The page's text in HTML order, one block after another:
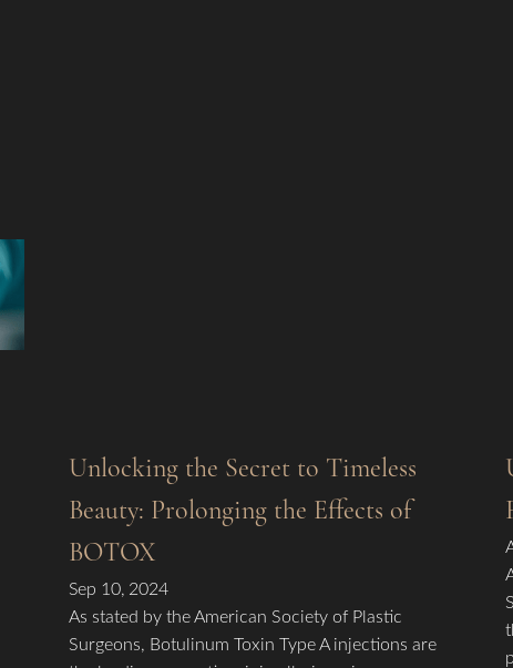
Unlocking the Secret to Timeless
Beauty: Prolonging the Effects of
BOTOX
Sep 10, 2024
As stated by the American Society of Plastic
Surgeons, Botulinum Toxin Type A injections are